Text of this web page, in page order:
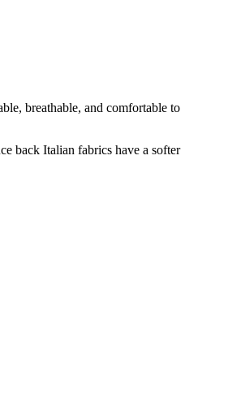
breathable, and comfortable to
back Italian fabrics have a softer